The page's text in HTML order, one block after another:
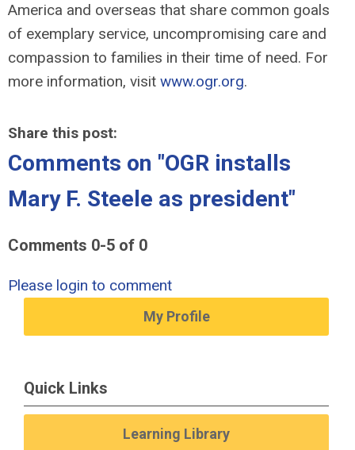
America and overseas that share common goals
of exemplary service, uncompromising care and
compassion to families in their time of need. For
more information, visit www.ogr.org.
Share this post:
Comments on "OGR installs
Mary F. Steele as president"
Comments 0-5 of 0
Please login to comment
My Profile
Quick Links
Learning Library